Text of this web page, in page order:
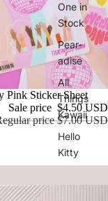
One in
Stock
Pear-
adise
All
Things
Kawaii
Hello
Kitty
Pink Sticker Sheet
Sale price $4.50 USD
price$7.00 USD